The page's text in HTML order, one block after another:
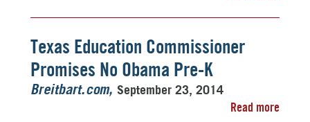
Texas Education Commissioner
Promises No Obama Pre-K
Breitbart.com September 23, 2014
Read more